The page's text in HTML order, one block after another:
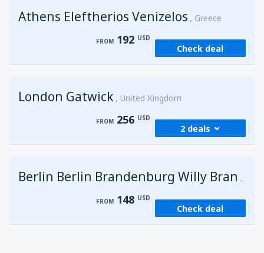
Athens Eleftherios Venizelos Greece
FROM 192 USD
Check deal
London Gatwick United Kingdom
FROM 256 USD
2 deals
(HRG)
fromSharm El Sheikh, Sharm el-Sheikh Intl
Berlin Berlin Brandenburg Willy Brandt
FROM 148 USD
Check deal